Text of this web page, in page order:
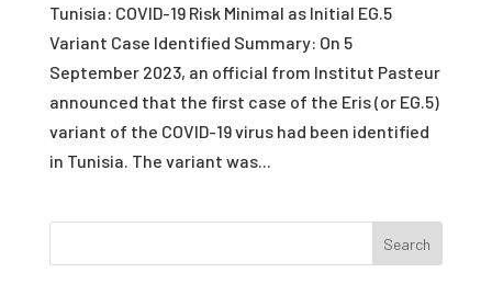
Tunisia: COVID-19 Risk Minimal as Initial EG.5
Variant Case Identified Summary: On 5
September 2023, an official from Institut Pasteur
announced that the first case of the Eris (or EG.5)
variant of the COVID-19 virus had been identified
in Tunisia. The variant was...